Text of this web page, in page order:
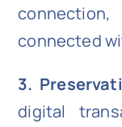
connected
3.
digital